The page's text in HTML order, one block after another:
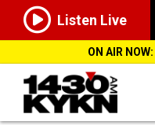
Listen Live
ON AIR NOW: